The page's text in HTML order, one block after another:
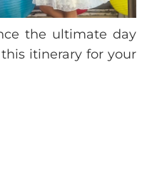
the ultimate day
itinerary for your